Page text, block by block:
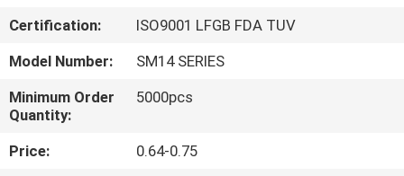
FACTORY
TOUR
QUALITY
CONTROL
Certification:
ISO9001 LFGB FDA TUV
Model Number:
SM14 SERIES
Minimum Order
Quantity:
5000pcs
Price:
0.64-0.75